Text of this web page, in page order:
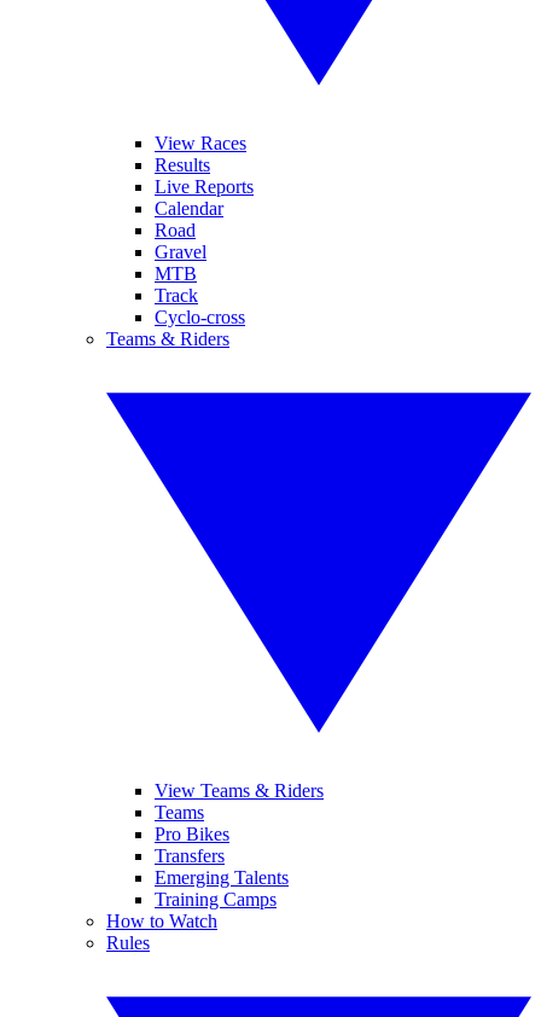
View Races
Results
Live Reports
Calendar
Road
Gravel
MTB
Track
Cyclo-cross
Teams & Riders
View Teams & Riders
Teams
Pro Bikes
Transfers
Emerging Talents
Training Camps
How to Watch
Rules